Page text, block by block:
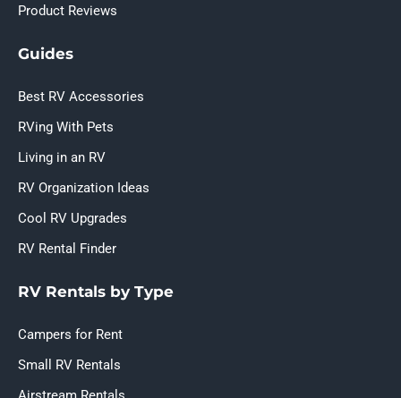
Product Reviews
Guides
Best RV Accessories
RVing With Pets
Living in an RV
RV Organization Ideas
Cool RV Upgrades
RV Rental Finder
RV Rentals by Type
Campers for Rent
Small RV Rentals